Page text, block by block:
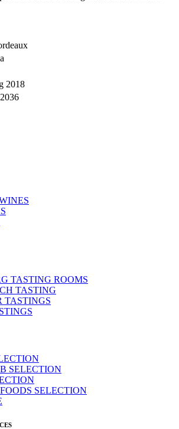
2018
TASTING ROOMS
TASTING
TASTINGS
SELECTION
SELECTION